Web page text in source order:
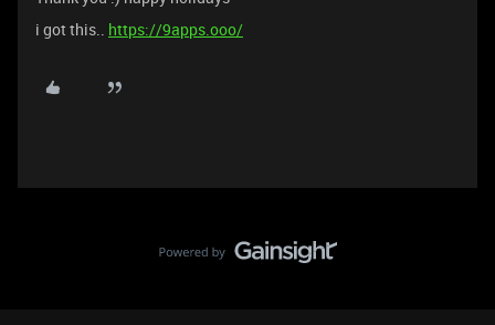
i got this.. https://9apps.ooo/